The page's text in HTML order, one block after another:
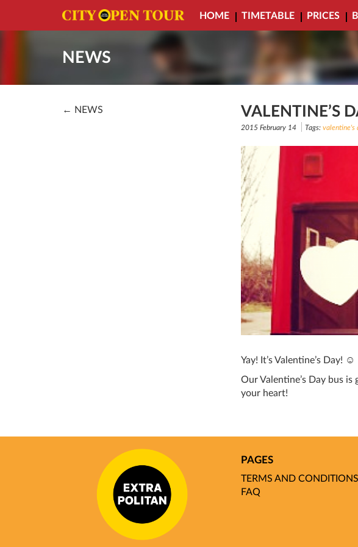
HOME TIMETABLE PRICES
NEWS
← NEWS VALENTINE’S
2015 February 14 Tags: valentine's
Yay! It’s Valentine’s Day! ☺
Our Valentine’s Day bus
your heart!
PAGES
TERMS AND CONDITIONS
FAQ